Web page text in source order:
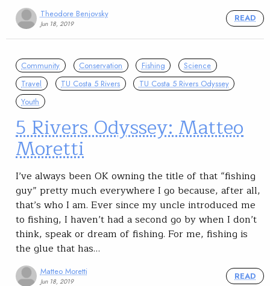
Theodore Benjovsky
Jun 18, 2019
READ
Community Conservation Fishing
Science
Travel
TU Costa 5 Rivers
TU Costa 5 Rivers Odyssey
Youth
5 Rivers Odyssey: Matteo
Moretti
I’ve always been OK owning the title of that “fishing
guy” pretty much everywhere I go because, after all,
that’s who I am. Ever since my uncle introduced me
to fishing, I haven’t had a second go by when I don’t
think, speak or dream of fishing. For me, fishing is
the glue that has…
Matteo Moretti
Jun 18, 2019
READ